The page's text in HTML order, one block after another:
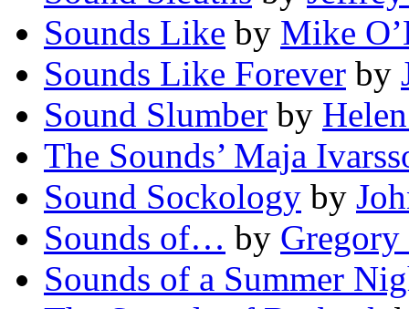
Sounds Like by Mike
Sounds Like Forever by
Sound Slumber by
The Sounds’ Maja
Sound Sockology by
Sounds of… by
Sounds of a Summer